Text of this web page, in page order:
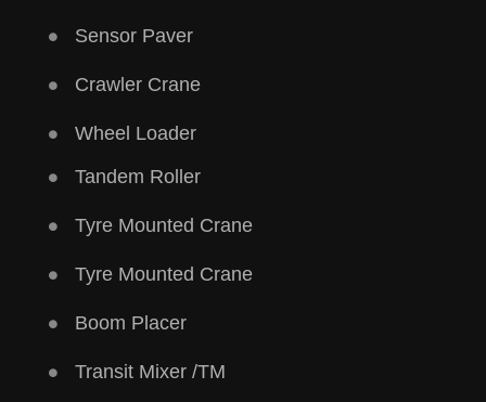
Sensor Paver
Crawler Crane
Wheel Loader
Tandem Roller
Tyre Mounted Crane
Tyre Mounted Crane
Boom Placer
Transit Mixer /TM